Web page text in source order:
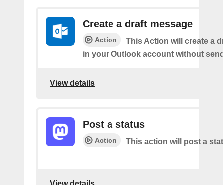
Create a draft message
Action
This Action will create a
in your Outlook account without
View details
Post a status
Action This action will post a
View details